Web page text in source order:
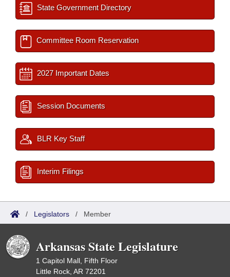
State Government Directory
Committee Room Reservation
2027 Important Dates
Session Documents
BLR Key Staff
Interim Filings
/ Legislators / Member
Arkansas State Legislature
1 Capitol Mall, Fifth Floor
Little Rock, AR 72201